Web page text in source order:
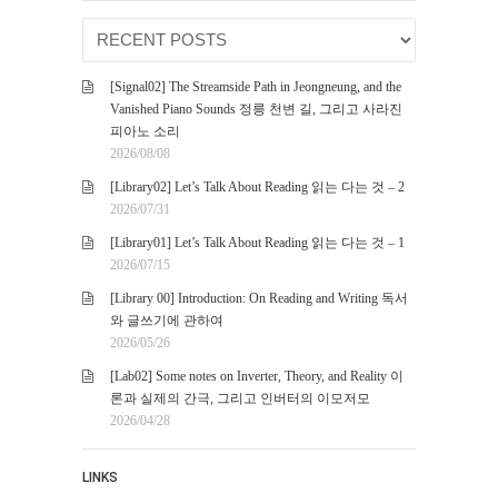
[Signal02] The Streamside Path in Jeongneung, and the
Vanished Piano Sounds 정릉 천변 길, 그리고 사라진
피아노 소리
2026/08/08
[Library02] Let’s Talk About Reading 읽는 다는 것 – 2
2026/07/31
[Library01] Let’s Talk About Reading 읽는 다는 것 – 1
2026/07/15
[Library 00] Introduction: On Reading and Writing 독서
와 글쓰기에 관하여
2026/05/26
[Lab02] Some notes on Inverter, Theory, and Reality 이
론과 실제의 간극, 그리고 인버터의 이모저모
2026/04/28
LINKS